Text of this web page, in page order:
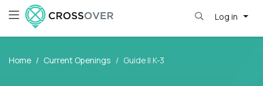
Log in
Home Current Openings Guide II K-3